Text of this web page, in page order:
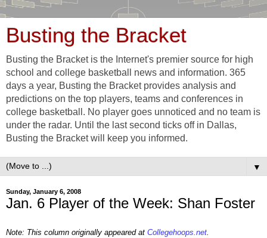
Busting the Bracket
Busting the Bracket is the Internet's premier source for high
school and college basketball news and information. 365
days a year, Busting the Bracket provides analysis and
predictions on the top players, teams and conferences in
college basketball. No player goes unnoticed and no team is
under the radar. Until the last second ticks off in Dallas,
Busting the Bracket will keep you informed.
▼
Sunday, January 6, 2008
Jan. 6 Player of the Week: Shan Foster
Note: This column originally appeared at Collegehoops.net